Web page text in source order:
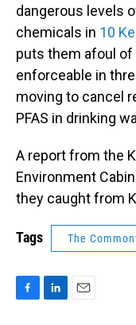
dangerous levels
chemicals in 10
puts them afoul
enforceable in
moving to cancel
PFAS in drinking
A report from the
Environment
they caught from
Tags The